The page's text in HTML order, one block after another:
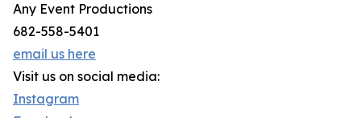
Any Event Productions
682-558-5401
email us here
Visit us on social media:
Instagram